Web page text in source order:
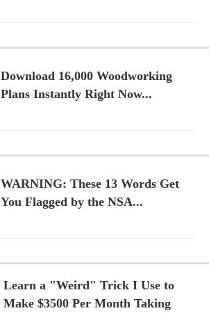
Download 16,000 Woodworking
Plans Instantly Right Now...
WARNING: These 13 Words Get
You Flagged by the NSA...
Learn a "Weird" Trick I Use to
Make $3500 Per Month Taking